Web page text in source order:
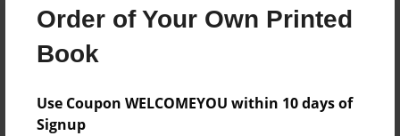
Order of Your Own Printed
Book
Use Coupon WELCOMEYOU within 10 days of
Signup